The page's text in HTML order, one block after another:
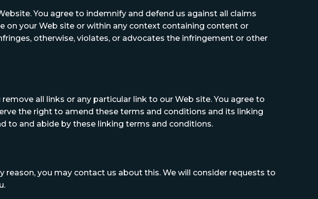
You agree to indemnify and defend us against all claims
on your Web site or within any context containing content or
otherwise, violates, or advocates the infringement or other
all links or any particular link to our Web site. You agree to
the right to amend these terms and conditions and its linking
to and abide by these linking terms and conditions.
you may contact us about this. We will consider requests to